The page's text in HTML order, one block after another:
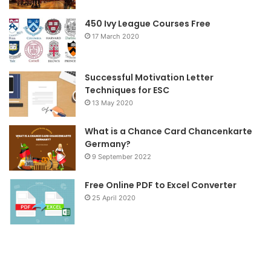
o
r
r
m
450 Ivy League Courses Free
17 March 2020
Successful Motivation Letter
Techniques for ESC
13 May 2020
What is a Chance Card Chancenkarte
Germany?
9 September 2022
Free Online PDF to Excel Converter
25 April 2020